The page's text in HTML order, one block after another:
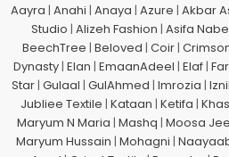
Aayra | Anahi | Anaya | Azure | Akbar
Studio | Alizeh Fashion | Asifa
BeechTree | Beloved | Coir|
Dynasty| Elan | EmaanAdeel | Elaf|
Star| Gulaal | GulAhmed | Imrozia |
Jubliee Textile | Kataan | Ketifa | Khas
Maryum N Maria | Mashq | Moosa Jee
Maryum Hussain | Mohagni |